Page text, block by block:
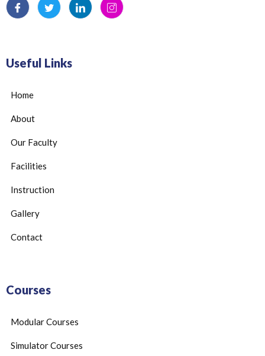
Useful Links
Home
About
Our Faculty
Facilities
Instruction
Gallery
Contact
Courses
Modular Courses
Simulator Courses